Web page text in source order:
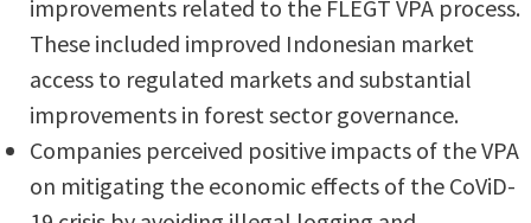
improvements related to the FLEGT VPA process.
These included improved Indonesian market
access to regulated markets and substantial
improvements in forest sector governance.
Companies perceived positive impacts of the VPA
on mitigating the economic effects of the CoViD-